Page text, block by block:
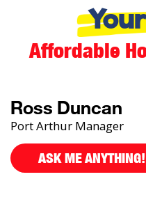
Affordable
Ross Duncan
Port Arthur Manager
ASK ME ANYTHING!